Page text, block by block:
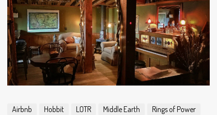
Airbnb Hobbit LOTR Middle Earth
Rings of Power